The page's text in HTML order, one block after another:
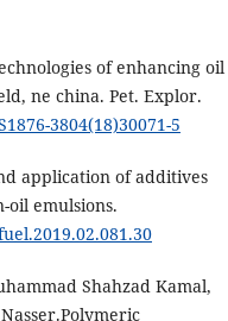
of enhancing oil
ne china. Pet. Explor.
3804(18)30071-5
application of additives
oil emulsions.
Shahzad Kamal,